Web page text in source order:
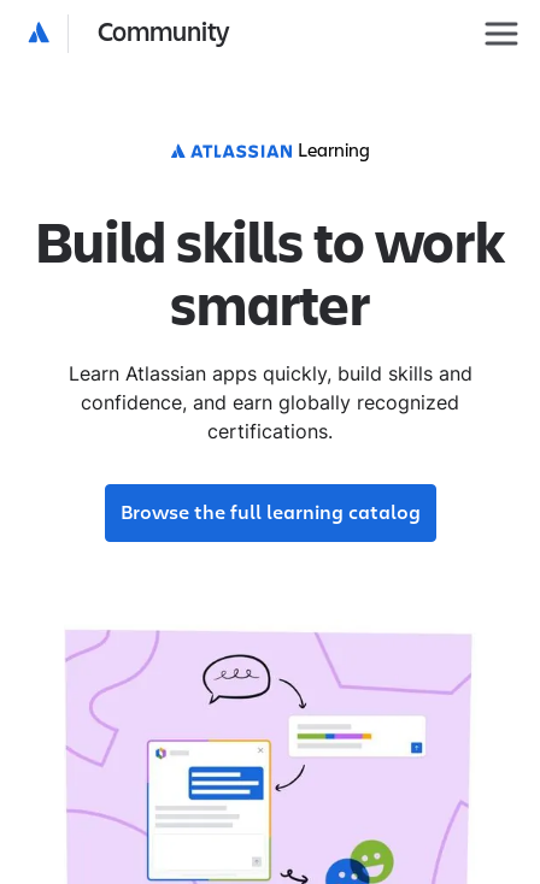
Community
Learning
Build skills to work
smarter
Learn Atlassian apps quickly, build skills and
confidence, and earn globally recognized
certifications.
Browse the full learning catalog